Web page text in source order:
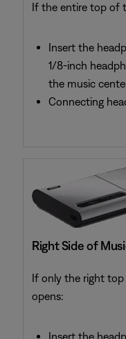
If the entire top of
Insert the
1/8-inch
the music
Connecting
Right Side of
If only the right
opens:
Insert the